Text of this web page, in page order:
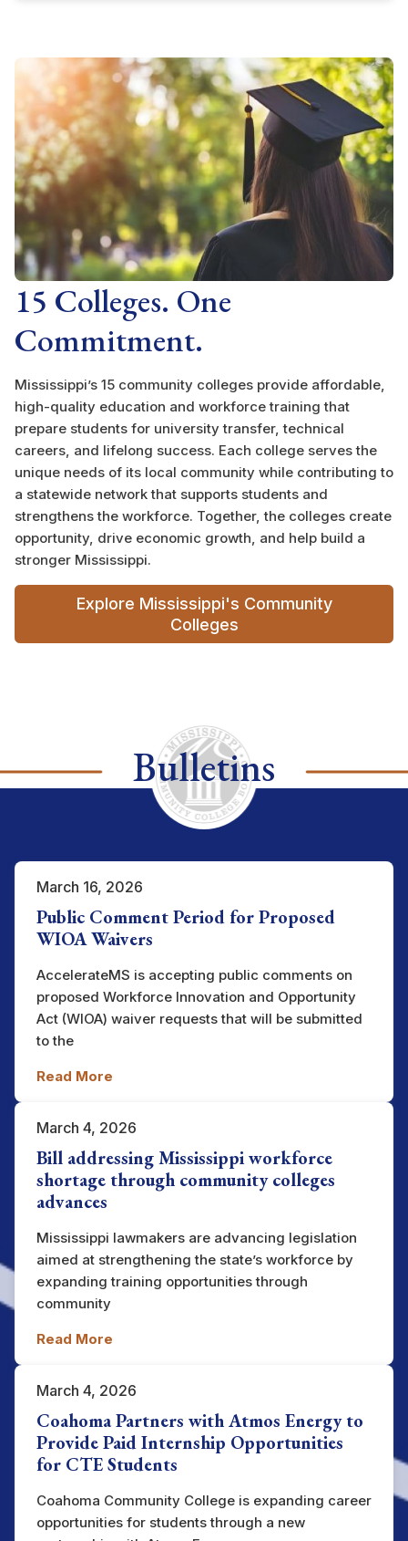
15 Colleges. One
Commitment.
Mississippi’s 15 community colleges provide affordable,
high-quality education and workforce training that
prepare students for university transfer, technical
careers, and lifelong success. Each college serves the
unique needs of its local community while contributing to
a statewide network that supports students and
strengthens the workforce. Together, the colleges create
opportunity, drive economic growth, and help build a
stronger Mississippi.
Explore Mississippi's Community
Colleges
Bulletins
March 16, 2026
Public Comment Period for Proposed
WIOA Waivers
AccelerateMS is accepting public comments on
proposed Workforce Innovation and Opportunity
Act (WIOA) waiver requests that will be submitted
to the
Read More
March 4, 2026
Bill addressing Mississippi workforce
shortage through community colleges
advances
Mississippi lawmakers are advancing legislation
aimed at strengthening the state’s workforce by
expanding training opportunities through
community
Read More
March 4, 2026
Coahoma Partners with Atmos Energy to
Provide Paid Internship Opportunities
for CTE Students
Coahoma Community College is expanding career
opportunities for students through a new